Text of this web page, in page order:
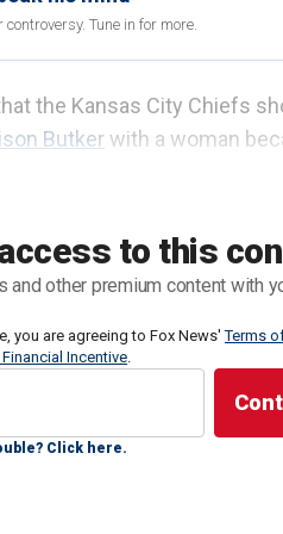
Tune in for more.
to this
other premium content with
you are agreeing to Fox News'Terms
Incentive.
Click here.
the Kansas City Chiefs
Butkerwith a woman
when Butker addressed the
said in his faith-
into her vocation.
has given me," he said.
because a girl I met
my wife and